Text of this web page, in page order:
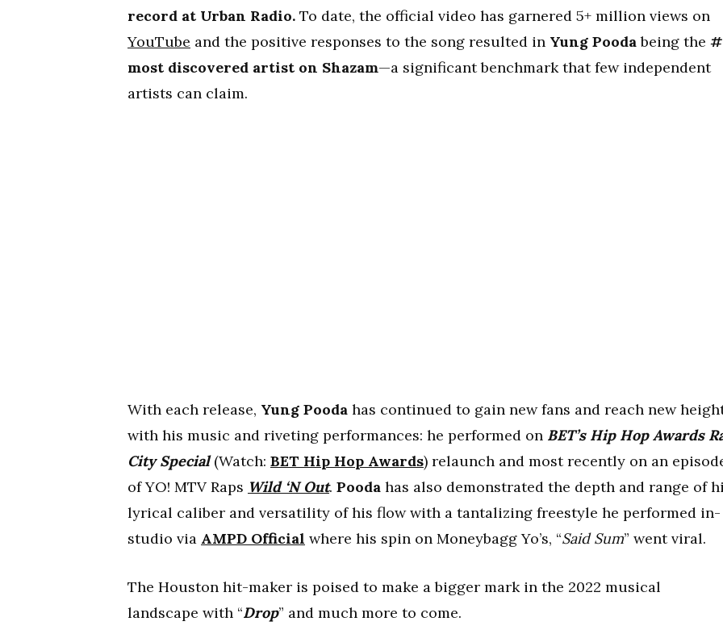
record at Urban Radio. To date, the official video has garnered 5+ million views on
YouTube and the positive responses to the song resulted in Yung Poodabeing the
most discovered artist on Shazam—a significant benchmark that few independent
artists can claim.
With each release, Yung Pooda has continued to gain new fans and reach new
with his music and riveting performances: he performed on BET’s Hip Hop Awards
City Special(Watch: BET Hip Hop Awards) relaunch and most recently on an
of YO! MTV Raps Wild ‘N Out. Pooda has also demonstrated the depth and range of
lyrical caliber and versatility of his flow with a tantalizing freestyle he performed in-
studio via AMPD Official where his spin on Moneybagg Yo’s, “Said Sum” went viral.
The Houston hit-maker is poised to make a bigger mark in the 2022 musical
landscape with “Drop” and much more to come.